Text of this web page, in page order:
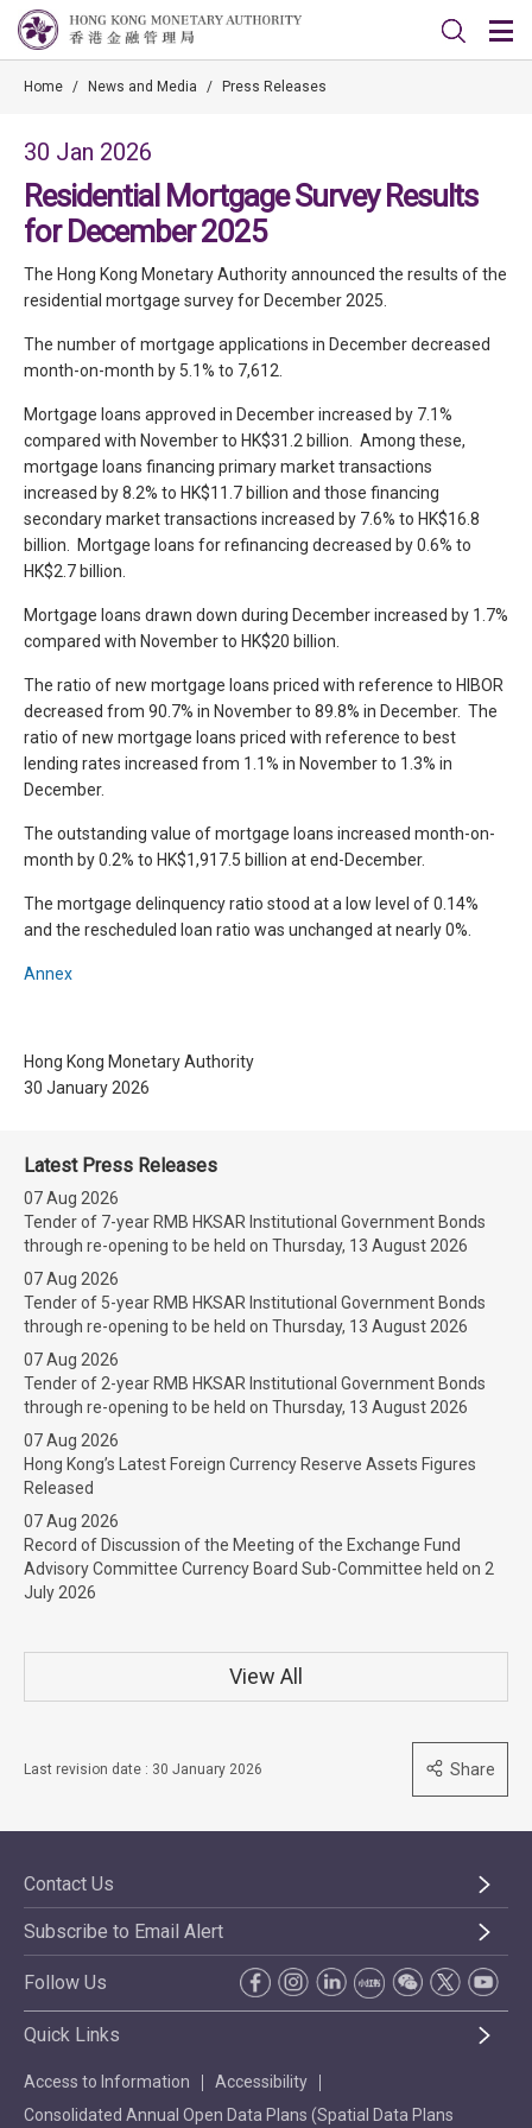
Home / News and Media / Press Releases
30 Jan 2026
Residential Mortgage Survey Results
for December 2025
The Hong Kong Monetary Authority announced the results of the
residential mortgage survey for December 2025.
The number of mortgage applications in December decreased
month-on-month by 5.1% to 7,612.
Mortgage loans approved in December increased by 7.1%
compared with November to HK$31.2 billion. Among these,
mortgage loans financing primary market transactions
increased by 8.2% to HK$11.7 billion and those financing
secondary market transactions increased by 7.6% to HK$16.8
billion. Mortgage loans for refinancing decreased by 0.6% to
HK$2.7 billion.
Mortgage loans drawn down during December increased by 1.7%
compared with November to HK$20 billion.
The ratio of new mortgage loans priced with reference to HIBOR
decreased from 90.7% in November to 89.8% in December. The
ratio of new mortgage loans priced with reference to best
lending rates increased from 1.1% in November to 1.3% in
December.
The outstanding value of mortgage loans increased month-on-
month by 0.2% to HK$1,917.5 billion at end-December.
The mortgage delinquency ratio stood at a low level of 0.14%
and the rescheduled loan ratio was unchanged at nearly 0%.
Annex
Hong Kong Monetary Authority
30 January 2026
Latest Press Releases
07 Aug 2026
Tender of 7-year RMB HKSAR Institutional Government Bonds
through re-opening to be held on Thursday, 13 August 2026
07 Aug 2026
Tender of 5-year RMB HKSAR Institutional Government Bonds
through re-opening to be held on Thursday, 13 August 2026
07 Aug 2026
Tender of 2-year RMB HKSAR Institutional Government Bonds
through re-opening to be held on Thursday, 13 August 2026
07 Aug 2026
Hong Kong’s Latest Foreign Currency Reserve Assets Figures
Released
07 Aug 2026
Record of Discussion of the Meeting of the Exchange Fund
Advisory Committee Currency Board Sub-Committee held on 2
July 2026
View All
Last revision date : 30 January 2026 Share
Contact Us
Subscribe to Email Alert
Follow Us
Quick Links
Access to Information
Accessibility
Consolidated Annual Open Data Plans (Spatial Data Plans